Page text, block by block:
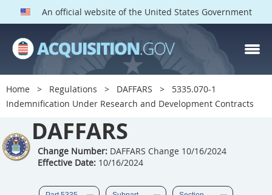
An official website of the United States Government
Home Regulations DAFFARS
5335.070-1
Indemnification Under Research and Development Contracts
DAFFARS
Change Number: DAFFARS Change 10/16/2024
Effective Date: 10/16/2024
DAFFARS PARTS
Index
5301
5302
5303
5304
5305
5310
5311
5312
5313
5314
5315